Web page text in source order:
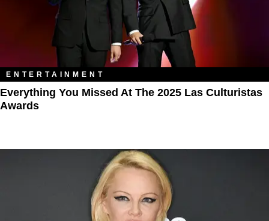
ENTERTAINMENT
Everything You Missed At The 2025 Las Culturistas
Awards